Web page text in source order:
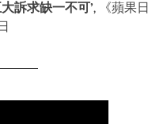
訴求缺一不可’, 《蘋果日